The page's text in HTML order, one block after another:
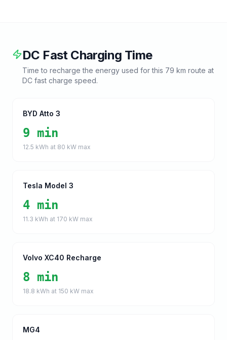
DC Fast Charging Time
Time to recharge the energy used for this 79 km route at
DC fast charge speed.
BYD Atto 3
9 min
12.5 kWh at 80 kW max
Tesla Model 3
4 min
11.3 kWh at 170 kW max
Volvo XC40 Recharge
8 min
18.8 kWh at 150 kW max
MG4